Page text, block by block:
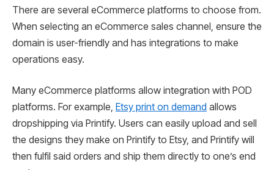
There are several eCommerce platforms to choose from.
When selecting an eCommerce sales channel, ensure the
domain is user-friendly and has integrations to make
operations easy.
Many eCommerce platforms allow integration with POD
platforms. For example, Etsy print on demand allows
dropshipping via Printify. Users can easily upload and sell
the designs they make on Printify to Etsy, and Printify will
then fulfil said orders and ship them directly to one’s end